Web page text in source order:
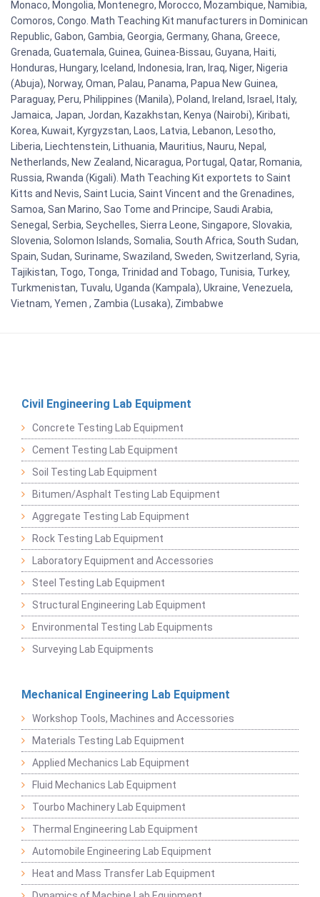
Monaco, Mongolia, Montenegro, Morocco, Mozambique, Namibia,
Comoros, Congo. Math Teaching Kit manufacturers in Dominican
Republic, Gabon, Gambia, Georgia, Germany, Ghana, Greece,
Grenada, Guatemala, Guinea, Guinea-Bissau, Guyana, Haiti,
Honduras, Hungary, Iceland, Indonesia, Iran, Iraq, Niger, Nigeria
(Abuja), Norway, Oman, Palau, Panama, Papua New Guinea,
Paraguay, Peru, Philippines (Manila), Poland, Ireland, Israel, Italy,
Jamaica, Japan, Jordan, Kazakhstan, Kenya (Nairobi), Kiribati,
Korea, Kuwait, Kyrgyzstan, Laos, Latvia, Lebanon, Lesotho,
Liberia, Liechtenstein, Lithuania, Mauritius, Nauru, Nepal,
Netherlands, New Zealand, Nicaragua, Portugal, Qatar, Romania,
Russia, Rwanda (Kigali). Math Teaching Kit exportets to Saint
Kitts and Nevis, Saint Lucia, Saint Vincent and the Grenadines,
Samoa, San Marino, Sao Tome and Principe, Saudi Arabia,
Senegal, Serbia, Seychelles, Sierra Leone, Singapore, Slovakia,
Slovenia, Solomon Islands, Somalia, South Africa, South Sudan,
Spain, Sudan, Suriname, Swaziland, Sweden, Switzerland, Syria,
Tajikistan, Togo, Tonga, Trinidad and Tobago, Tunisia, Turkey,
Turkmenistan, Tuvalu, Uganda (Kampala), Ukraine, Venezuela,
Vietnam, Yemen , Zambia (Lusaka), Zimbabwe
Civil Engineering Lab Equipment
Concrete Testing Lab Equipment
Cement Testing Lab Equipment
Soil Testing Lab Equipment
Bitumen/Asphalt Testing Lab Equipment
Aggregate Testing Lab Equipment
Rock Testing Lab Equipment
Laboratory Equipment and Accessories
Steel Testing Lab Equipment
Structural Engineering Lab Equipment
Environmental Testing Lab Equipments
Surveying Lab Equipments
Mechanical Engineering Lab Equipment
Workshop Tools, Machines and Accessories
Materials Testing Lab Equipment
Applied Mechanics Lab Equipment
Fluid Mechanics Lab Equipment
Tourbo Machinery Lab Equipment
Thermal Engineering Lab Equipment
Automobile Engineering Lab Equipment
Heat and Mass Transfer Lab Equipment